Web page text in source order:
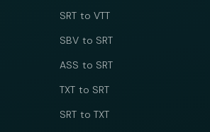
SRT to VTT
SBV to SRT
ASS to SRT
TXT to SRT
SRT to TXT